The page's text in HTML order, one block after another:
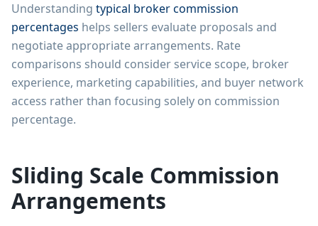
Understanding typical broker commission
percentages helps sellers evaluate proposals and
negotiate appropriate arrangements. Rate
comparisons should consider service scope, broker
experience, marketing capabilities, and buyer network
access rather than focusing solely on commission
percentage.
Sliding Scale Commission
Arrangements